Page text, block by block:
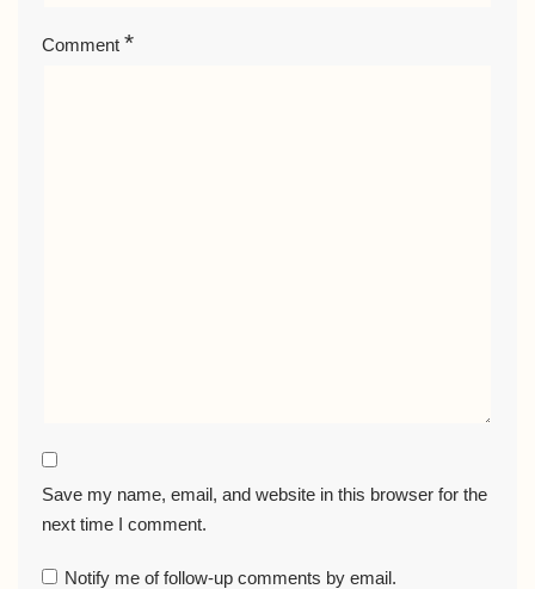
Comment *
Save my name, email, and website in this browser for the
next time I comment.
Notify me of follow-up comments by email.